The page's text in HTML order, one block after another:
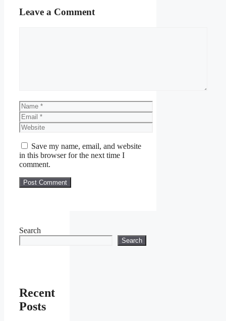
Leave a Comment
Name
Email
Website
Save my name, email, and website
in this browser for the next time I
comment.
Search
Search
Recent
Posts